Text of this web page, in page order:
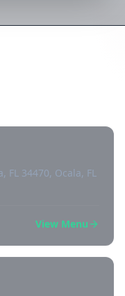
FL 34470, Ocala, FL
View Menu